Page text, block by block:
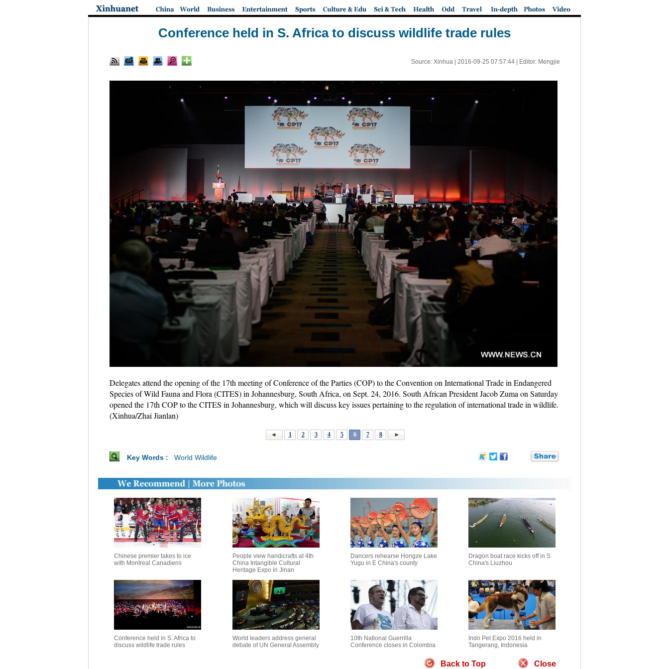
Conference held in S. Africa to discuss wildlife trade rules
Source: Xinhua | 2016-09-25 07:57:44| Editor: Mengjie
Delegates attend the opening of the 17th meeting of Conference of the Parties (COP) to the Convention on International Trade in Endangered
Species of Wild Fauna and Flora (CITES) in Johannesburg, South Africa, on Sept. 24, 2016. South African President Jacob Zuma on Saturday
opened the 17th COP to the CITES in Johannesburg, which will discuss key issues pertaining to the regulation of international trade in wildlife.
(Xinhua/Zhai Jianlan)
1 2 3 4 5 6 7 8
Key Words : World Wildlife
Chinese premier takes to ice
with Montreal Canadiens
People view handicrafts at 4th
China Intangible Cultural
Heritage Expo in Jinan
Dancers rehearse Hongze Lake
Yugu in E China's county
Dragon boat race kicks off in S
China's Liuzhou
Conference held in S. Africa to
discuss wildlife trade rules
World leaders address general
debate of UN General Assembly
10th National Guerrilla
Conference closes in Colombia
Indo Pet Expo 2016 held in
Tangerang, Indonesia
Back to Top Close